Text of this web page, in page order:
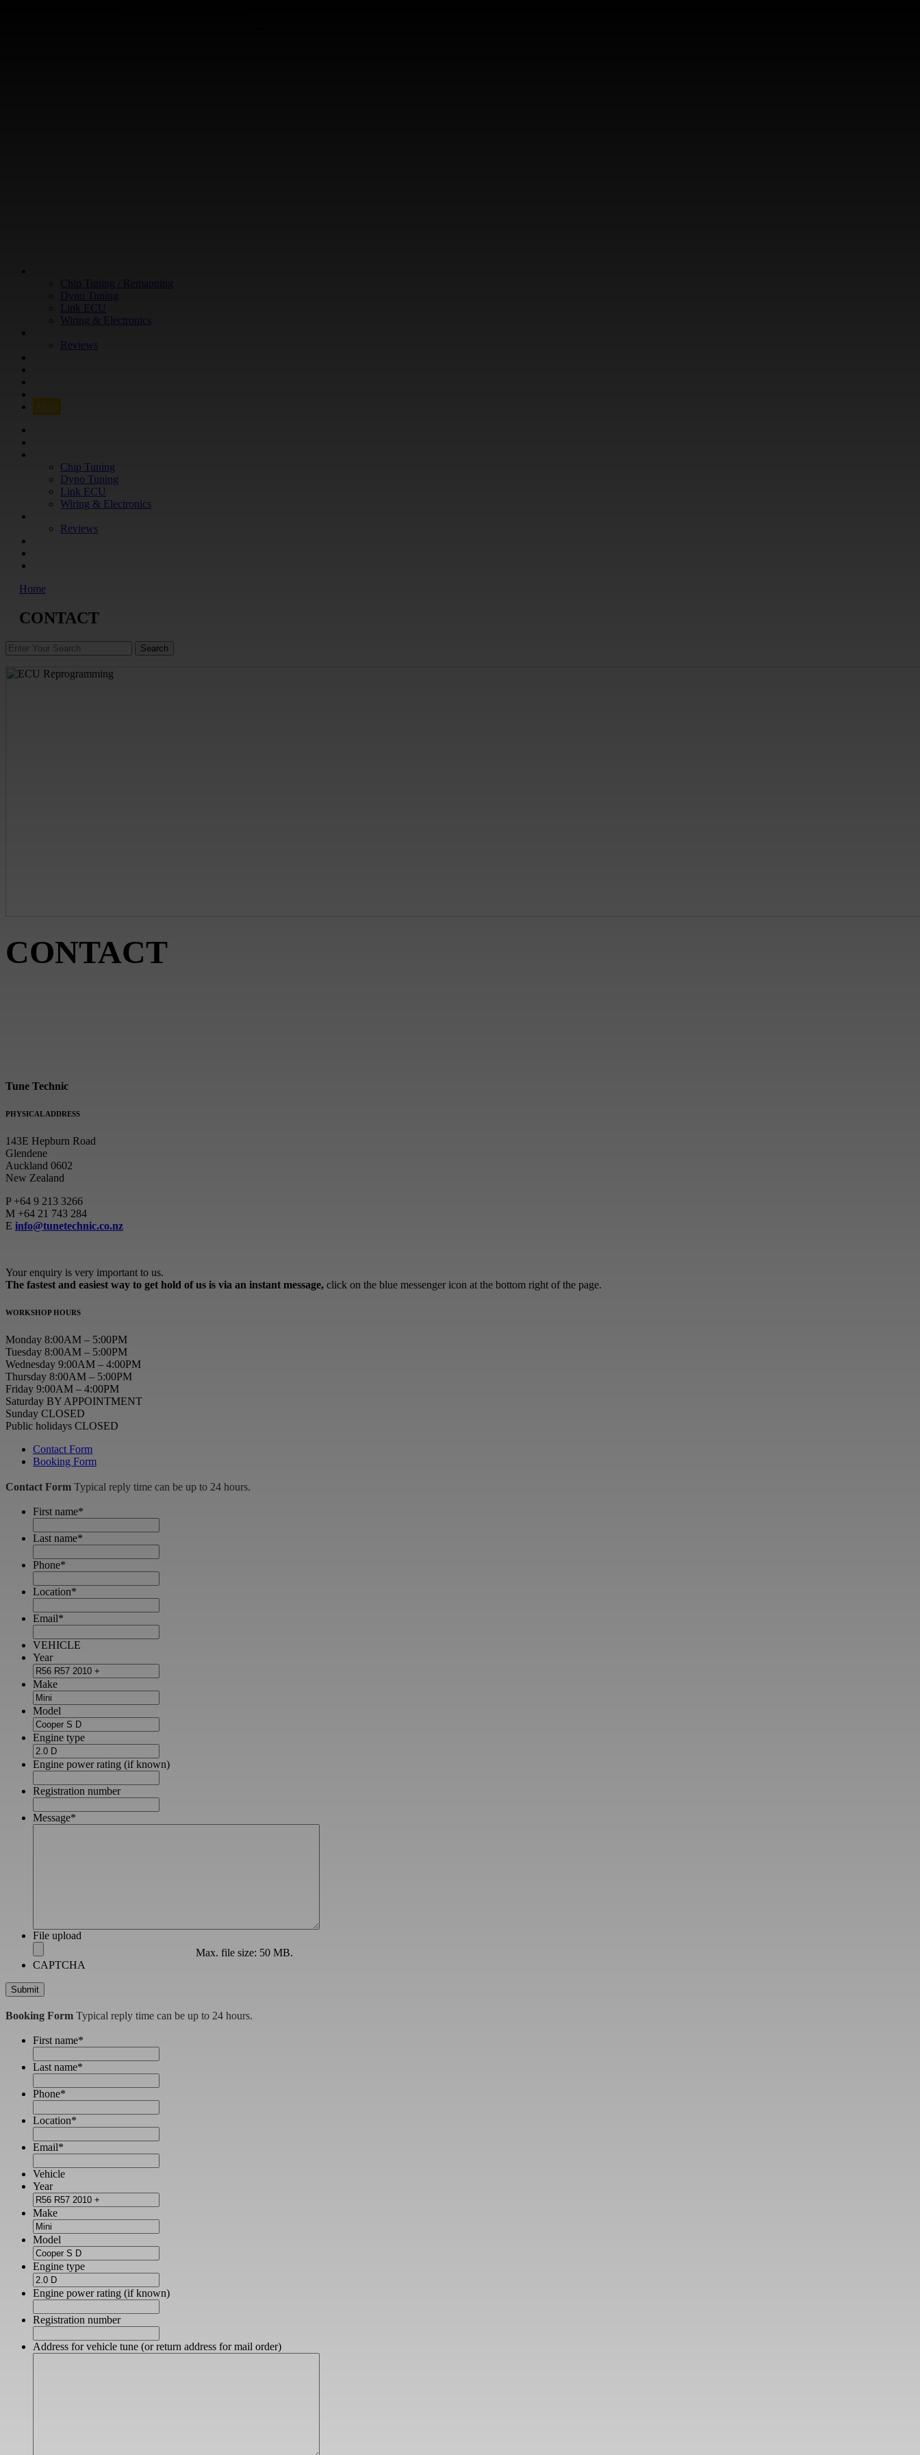
Chip Tuning / Remapping
Dyno Tuning
Link ECU
Wiring & Electronics
Reviews
Shop
Chip Tuning
Dyno Tuning
Link ECU
Wiring & Electronics
Reviews
Home
CONTACT
CONTACT
Tune Technic
PHYSICAL ADDRESS
143E Hepburn Road
Glendene
Auckland 0602
New Zealand
P +64 9 213 3266
M +64 21 743 284
E info@tunetechnic.co.nz
Your enquiry is very important to us.
The fastest and easiest way to get hold of us is via an instant message, click on the blue messenger icon at the bottom right of the page.
WORKSHOP HOURS
Monday 8:00AM – 5:00PM
Tuesday 8:00AM – 5:00PM
Wednesday 9:00AM – 4:00PM
Thursday 8:00AM – 5:00PM
Friday 9:00AM – 4:00PM
Saturday BY APPOINTMENT
Sunday CLOSED
Public holidays CLOSED
Contact Form
Booking Form
Contact Form Typical reply time can be up to 24 hours.
First name*
Last name*
Phone*
Location*
Email*
VEHICLE
Year
Make
Model
Engine type
Engine power rating (if known)
Registration number
Message*
File upload
Max. file size: 50 MB.
CAPTCHA
Booking Form Typical reply time can be up to 24 hours.
First name*
Last name*
Phone*
Location*
Email*
Vehicle
Year
Make
Model
Engine type
Engine power rating (if known)
Registration number
Address for vehicle tune (or return address for mail order)